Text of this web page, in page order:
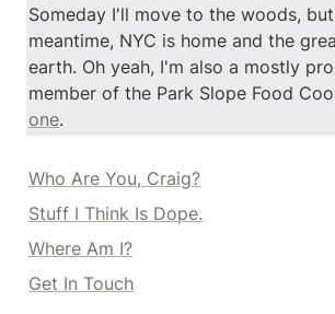
Someday I'll move to the woods,
meantime, NYC is home and the
earth. Oh yeah, I'm also a mostly
member of the Park Slope Food
one.
Who Are You, Craig?
Stuff I Think Is Dope.
Where Am I?
Get In Touch